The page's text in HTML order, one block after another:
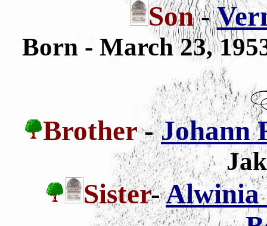
Son-
Born - March 23,
Brother-Johann
Sister-Alwinia